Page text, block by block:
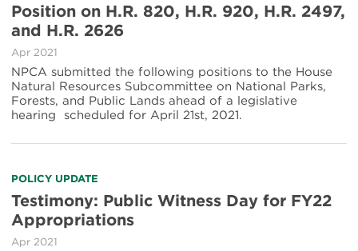
Position on H.R. 820, H.R. 920, H.R. 2497,
and H.R. 2626
Apr 2021
NPCA submitted the following positions to the House
Natural Resources Subcommittee on National Parks,
Forests, and Public Lands ahead of a legislative
hearing scheduled for April 21st, 2021.
POLICY UPDATE
Testimony: Public Witness Day for FY22
Appropriations
Apr 2021